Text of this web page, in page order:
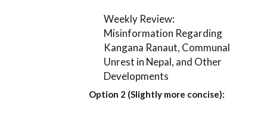
Weekly Review:
Misinformation Regarding
Kangana Ranaut, Communal
Unrest in Nepal, and Other
Developments
Option 2 (Slightly more concise):